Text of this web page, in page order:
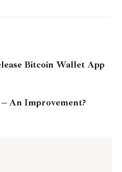
Bitcoin Wallet App
An Improvement?